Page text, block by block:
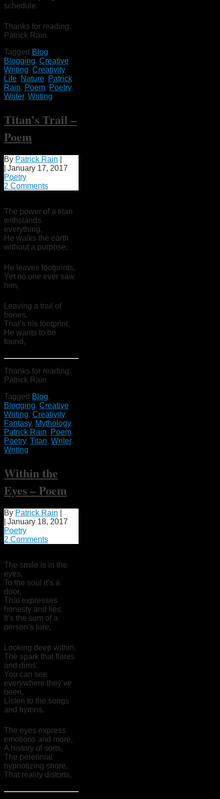
schedule.
Thanks for reading.
Patrick Rain.
Tagged Blog,
Blogging, Creative
Writing, Creativity,
Life, Nature, Patrick
Rain, Poem, Poetry,
Writer, Writing
Titan’s Trail –
Poem
By Patrick Rain
January 17, 2017
Poetry
2 Comments
The power of a titan
withstands
everything,
He walks the earth
without a purpose,
He leaves footprints,
Yet no one ever saw
him,
Leaving a trail of
bones,
That’s his footprint,
He wants to be
found,
Thanks for reading.
Patrick Rain
Tagged Blog,
Blogging, Creative
Writing, Creativity,
Fantasy, Mythology,
Patrick Rain, Poem,
Poetry, Titan, Writer,
Writing
Within the
Eyes – Poem
By Patrick Rain
January 18, 2017
Poetry
2 Comments
The smile is in the
eyes,
To the soul it’s a
door,
That expresses
honesty and lies,
It’s the sum of a
person’s lore,
Looking deep within,
The spark that flares
and dims,
You can see
everywhere they’ve
been,
Listen to the songs
and hymns,
The eyes express
emotions and more,
A history of sorts,
The perennial
hypnotizing shore,
That reality distorts,